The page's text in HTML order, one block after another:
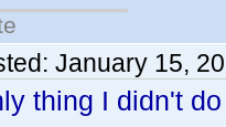
January 15,
thing I didn't